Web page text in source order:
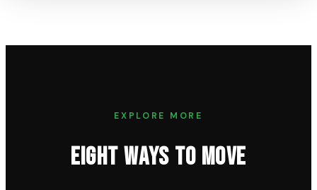
EXPLORE MORE
EIGHT WAYS TO MOVE